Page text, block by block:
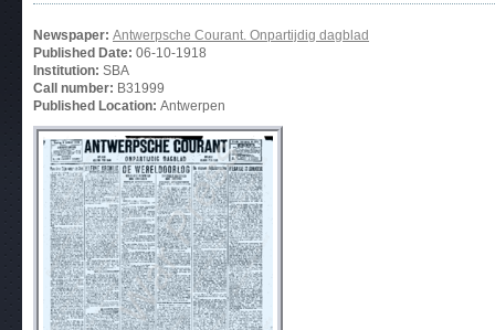
Newspaper: Antwerpsche Courant. Onpartijdig dagblad
Published Date: 06-10-1918
Institution: SBA
Call number: B31999
Published Location: Antwerpen